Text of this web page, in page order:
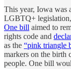
This year, Iowa was
LGBTQ+
One bill aimed to
rights code and
as the “pink triangle
markers on the birth
people. One bill